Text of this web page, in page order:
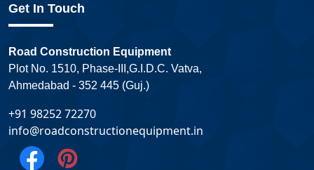
Get In Touch
Road Construction Equipment
Plot No. 1510, Phase-III,G.I.D.C. Vatva,
Ahmedabad - 352 445 (Guj.)
+91 98252 72270
info@roadconstructionequipment.in